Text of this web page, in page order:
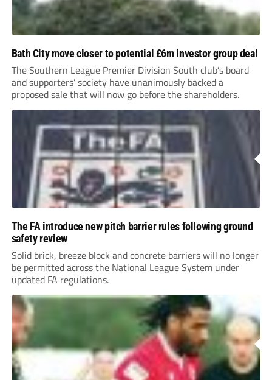
Bath City move closer to potential £6m investor group deal
The Southern League Premier Division South club’s board
and supporters’ society have unanimously backed a
proposed sale that will now go before the shareholders.
The FA introduce new pitch barrier rules following ground
safety review
Solid brick, breeze block and concrete barriers will no longer
be permitted across the National League System under
updated FA regulations.